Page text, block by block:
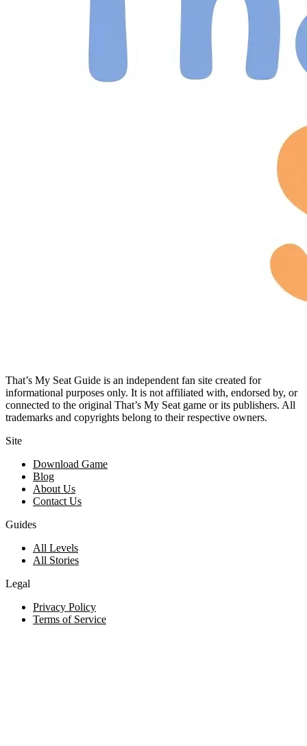
That’s My Seat Guide is an independent fan site created for
informational purposes only. It is not affiliated with, endorsed by, or
connected to the original That’s My Seat game or its publishers. All
trademarks and copyrights belong to their respective owners.
Site
Download Game
Blog
About Us
Contact Us
Guides
All Levels
All Stories
Legal
Privacy Policy
Terms of Service